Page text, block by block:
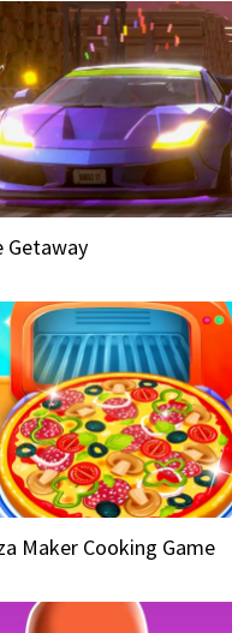
Getaway
Maker Cooking Game